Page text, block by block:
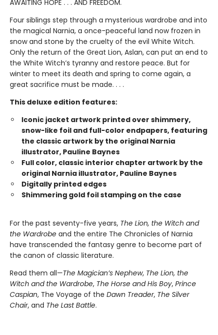
AWAITING HOPE . . . AND FREEDOM.
Four siblings step through a mysterious wardrobe and into
the magical Narnia, a once-peaceful land now frozen in
snow and stone by the cruelty of the evil White Witch.
Only the return of the Great Lion, Aslan, can put an end to
the White Witch’s tyranny and restore peace. But for
winter to meet its death and spring to come again, a
great sacrifice must be made. . . .
This deluxe edition features:
Iconic jacket artwork printed over shimmery,
snow-like foil and full-color endpapers, featuring
the classic artwork by the original Narnia
illustrator, Pauline Baynes
Full color, classic interior chapter artwork by the
original Narnia illustrator, Pauline Baynes
Digitally printed edges
Shimmering gold foil stamping on the case
For the past seventy-five years, The Lion, the Witch and
the Wardrobe and the entire The Chronicles of Narnia
have transcended the fantasy genre to become part of
the canon of classic literature.
Read them all—The Magician’s Nephew, The Lion, the
Witch and the Wardrobe, The Horse and His Boy, Prince
Caspian, The Voyage of the Dawn Treader, The Silver
Chair, and The Last Battle.